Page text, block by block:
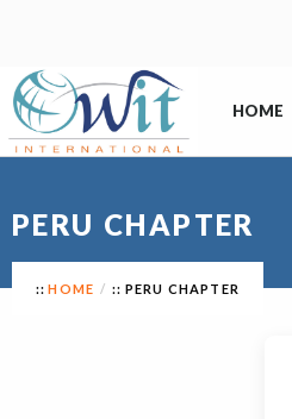
HOME
PERU CHAPTER
HOME PERU CHAPTER